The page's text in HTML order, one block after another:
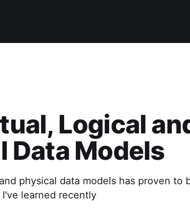
Logical
Data Models
physical data models has proven to
learned recently